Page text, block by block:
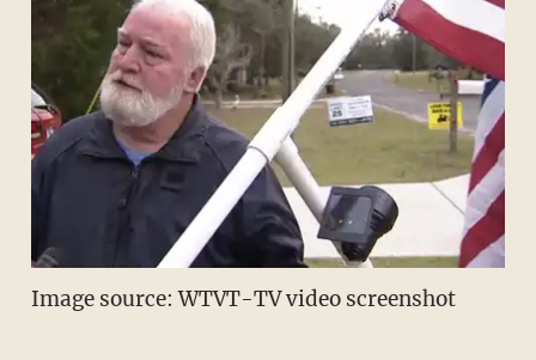
Image source: WTVT-TV video screenshot